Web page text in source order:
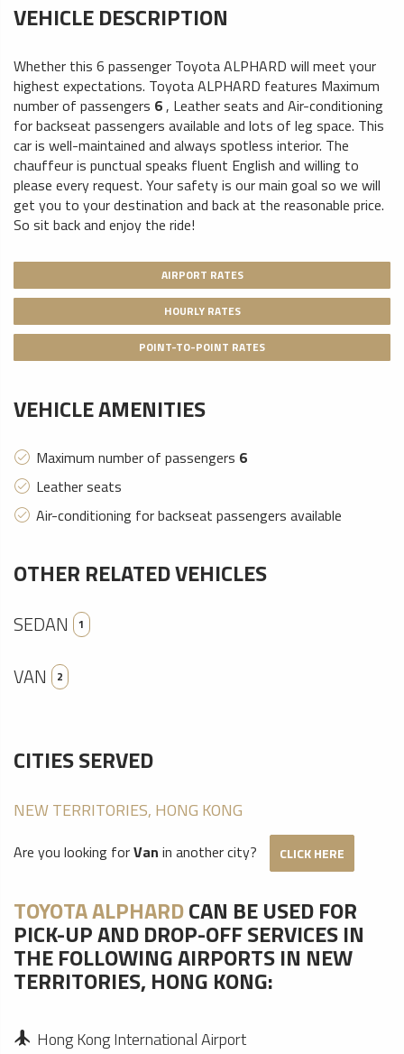
VEHICLE DESCRIPTION
Whether this 6 passenger Toyota ALPHARD will meet your
highest expectations. Toyota ALPHARD features Maximum
number of passengers 6, Leather seats and Air-conditioning
for backseat passengers available and lots of leg space. This
car is well-maintained and always spotless interior. The
chauffeur is punctual speaks fluent English and willing to
please every request. Your safety is our main goal so we will
get you to your destination and back at the reasonable price.
So sit back and enjoy the ride!
AIRPORT RATES
HOURLY RATES
POINT-TO-POINT RATES
VEHICLE AMENITIES
Maximum number of passengers 6
Leather seats
Air-conditioning for backseat passengers available
OTHER RELATED VEHICLES
SEDAN 1
VAN 2
CITIES SERVED
NEW TERRITORIES, HONG KONG
Are you looking forVan in another city? CLICK HERE
TOYOTA ALPHARDCAN BE USED FOR
PICK-UP AND DROP-OFF SERVICES IN
THE FOLLOWING AIRPORTS IN NEW
TERRITORIES, HONG KONG:
Hong Kong International Airport